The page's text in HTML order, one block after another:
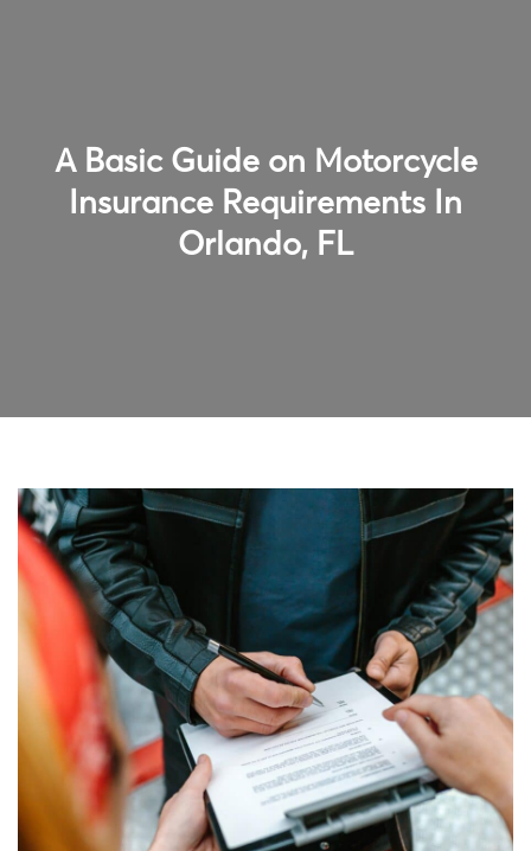
A Basic Guide on Motorcycle
Insurance Requirements In
Orlando, FL